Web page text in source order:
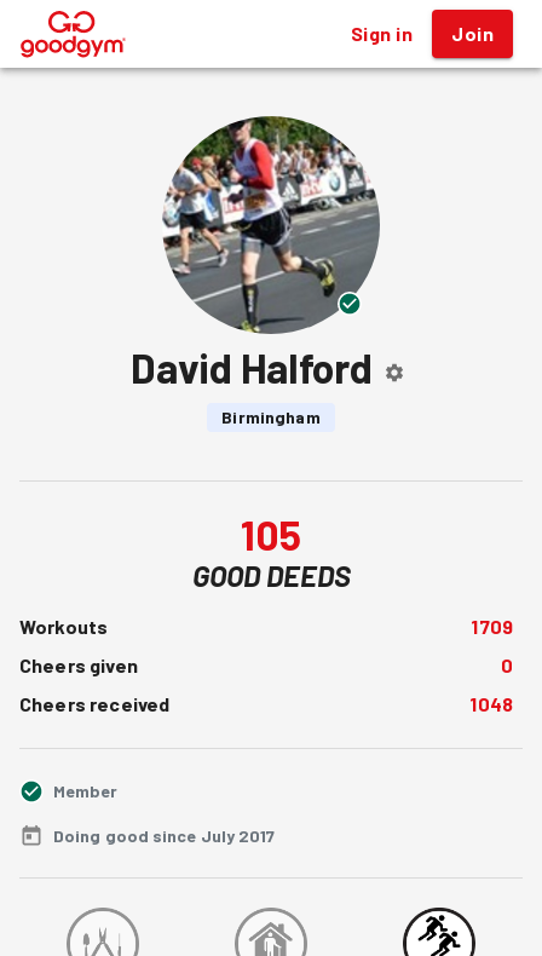
® Sign in Join
David Halford
Birmingham
105
GOOD DEEDS
Workouts
1709
Cheers given
0
Cheers received
1048
Member
Doing good since July 2017